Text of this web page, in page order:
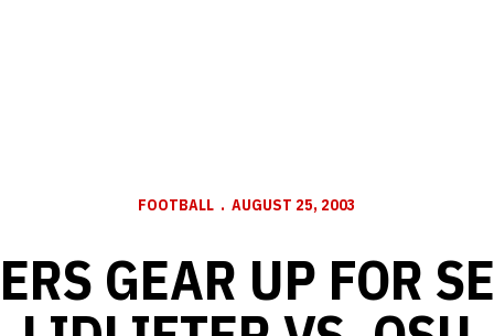
FOOTBALL AUGUST 25, 2003
GEAR UP FOR